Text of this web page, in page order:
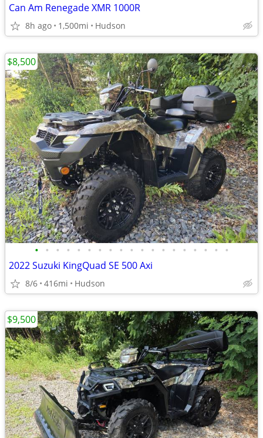
Can Am Renegade XMR 1000R
8h ago 1,500mi Hudson
• • • • • • • • • • • • • • • • • • •
2022 Suzuki KingQuad SE 500 Axi
8/6 416mi Hudson
$8,500
$9,500